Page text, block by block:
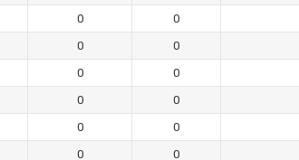
0 0
0 0
0 0
0 0
0 0
0 0